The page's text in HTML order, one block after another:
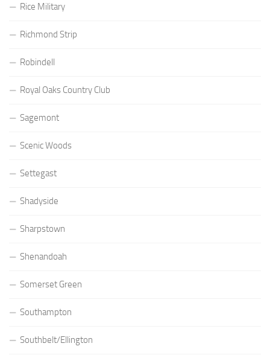
Rice Military
Richmond Strip
Robindell
Royal Oaks Country Club
Sagemont
Scenic Woods
Settegast
Shadyside
Sharpstown
Shenandoah
Somerset Green
Southampton
Southbelt/Ellington